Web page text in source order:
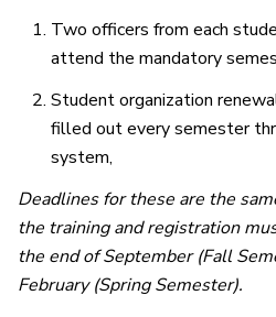
Two officers from each
attend the mandatory
Student organization
filled out every semester
system,
Deadlines for these are the
the training and registration
the end of September (Fall
February (Spring Semester).